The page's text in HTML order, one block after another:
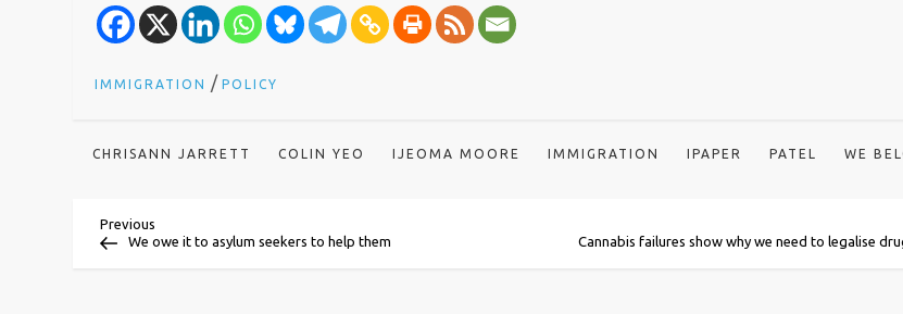
IMMIGRATION /POLICY
CHRISANN JARRETT COLIN YEO IJEOMA MOORE IMMIGRATION IPAPER PATEL WE
P
Previous
Post
Previous
We owe it to asylum seekers to help them
Cannabis failures show why we need to legalise